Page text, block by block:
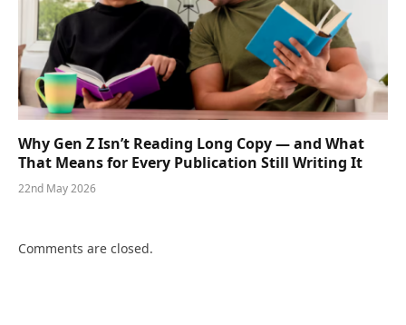
Why Gen Z Isn’t Reading Long Copy — and What
That Means for Every Publication Still Writing It
22nd May 2026
Comments are closed.